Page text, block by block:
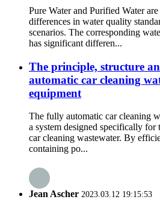
Pure Water and Purified Water
differences in water quality
scenarios. The corresponding
has significant differen...
The principle, structure
automatic car cleaning
equipment
The fully automatic car cleaning
a system designed specifically for
car cleaning wastewater. By
containing po...
Jean Ascher 2023.03.12 19:15:53